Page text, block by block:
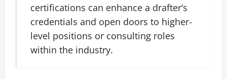
certifications can enhance a drafter’s
credentials and open doors to higher-
level positions or consulting roles
within the industry.